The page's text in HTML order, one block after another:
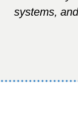
systems,